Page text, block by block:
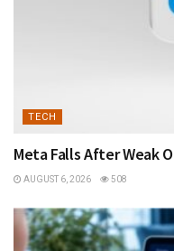
TECH
Meta Falls After Weak
AUGUST 6, 2026 508